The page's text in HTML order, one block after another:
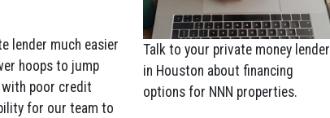
Talk to your private money lender
in Houston about financing
options for NNN properties.
lender much easier
hoops to jump
poor credit
for our team to